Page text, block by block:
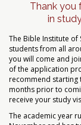
Thank you
in
The Bible Institute of
students from all
you will come and
of the application
recommend starting
months prior to
receive your study
The academic year